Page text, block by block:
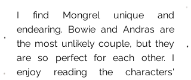
I find Mongrel unique and
endearing. Bowie and Andras are
the most unlikely couple, but they
are so perfect for each other. I
enjoy reading the characters'